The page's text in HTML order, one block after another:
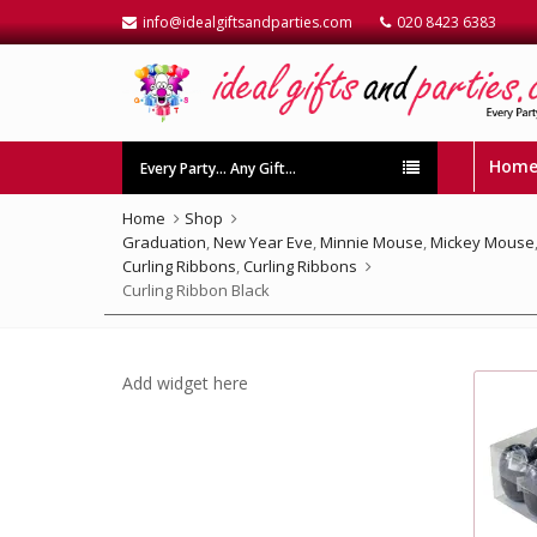
info@idealgiftsandparties.com 020 8423 6383
Every Party… Any Gift… Home
Home
Shop
Graduation,New Year Eve,Minnie Mouse,Mickey Mouse,
Curling Ribbons,Curling Ribbons
Curling Ribbon Black
Add widget here